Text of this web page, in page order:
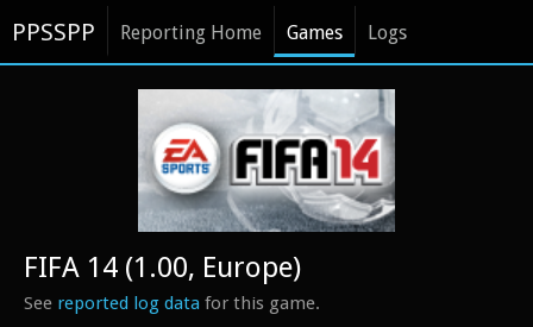
PPSSPP Reporting Home Games Logs
FIFA 14 (1.00, Europe)
See reported log data for this game.